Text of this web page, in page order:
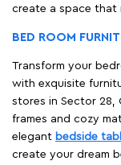
create a space that
BED ROOM
Transform your
with exquisite
stores in Sector 28,
frames and cozy
elegant bedside
create your dream